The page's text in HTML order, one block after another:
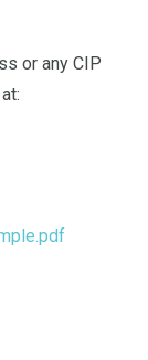
or any CIP